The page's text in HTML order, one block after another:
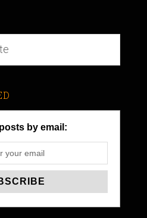
by email: